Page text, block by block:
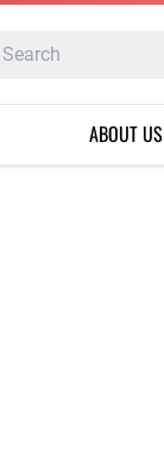
ABOUT US